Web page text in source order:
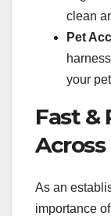
clean
Pet
your
Fast &
Across
As an
importance